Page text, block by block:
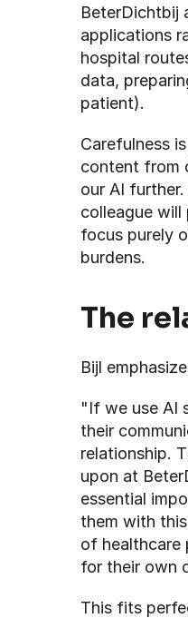
BeterDichtbij
applications
hospital
data,
patient).
Carefulness
content from
our AI
colleague
focus purely
burdens.
The
Bijl
"If we use AI
their
relationship.
upon at
essential
them with
of healthcare
for their own
This fits